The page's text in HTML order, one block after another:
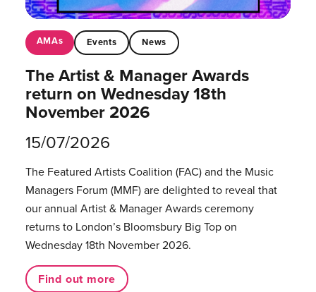
AMAs Events News
The Artist & Manager Awards
return on Wednesday 18th
November 2026
15/07/2026
The Featured Artists Coalition (FAC) and the Music
Managers Forum (MMF) are delighted to reveal that
our annual Artist & Manager Awards ceremony
returns to London’s Bloomsbury Big Top on
Wednesday 18th November 2026.
Find out more